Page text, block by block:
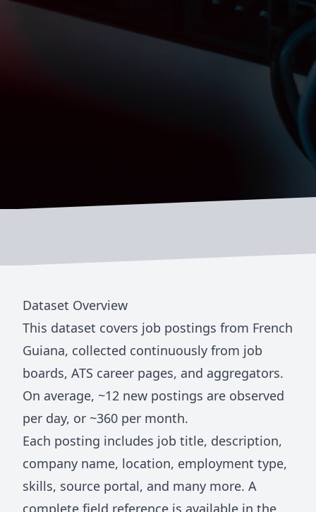
Dataset Overview
This dataset covers job postings from French
Guiana, collected continuously from job
boards, ATS career pages, and aggregators.
On average, ~12 new postings are observed
per day, or ~360 per month.
Each posting includes job title, description,
company name, location, employment type,
skills, source portal, and many more. A